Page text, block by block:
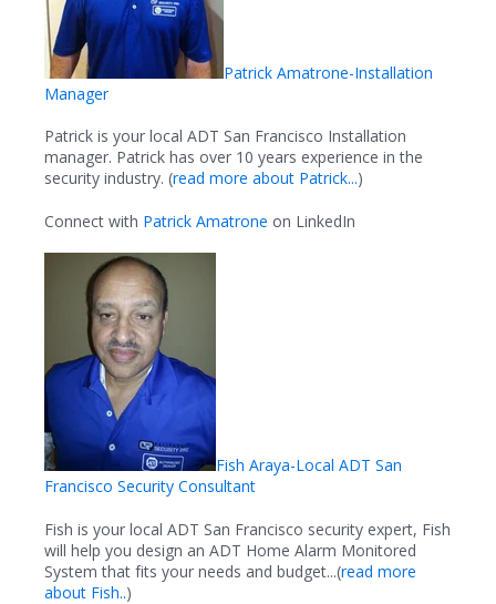
Patrick Amatrone-Installation
Manager
Patrick is your local ADT San Francisco Installation
manager. Patrick has over 10 years experience in the
security industry. (read more about Patrick...)
Connect with Patrick Amatrone on LinkedIn
Fish Araya-Local ADT San
Francisco Security Consultant
Fish is your local ADT San Francisco security expert, Fish
will help you design an ADT Home Alarm Monitored
System that fits your needs and budget...(read more
about Fish..)